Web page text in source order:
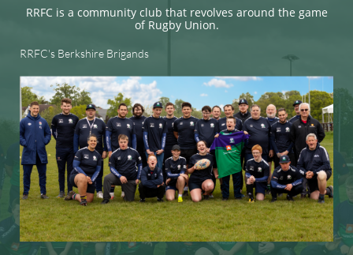
RRFC is a community club that revolves around the game
of Rugby Union.
RRFC's Berkshire Brigands